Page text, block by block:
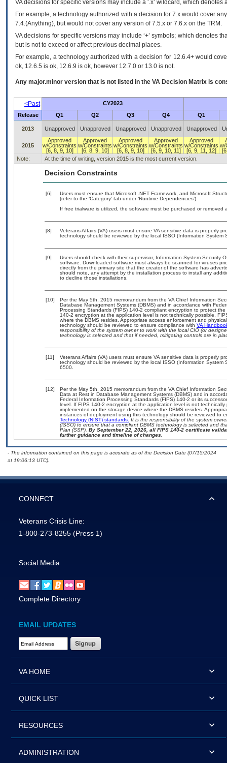
VAdecisions for specific versions may include a ‘.x’ wildcard, which
For example, a technology authorized with a decision for 7.x would cover
7.4.(Anything), but would not cover any version of 7.5.x or 7.6.x on the TRM.
VA decisions for specific versions may include ‘+’ symbols; which denotes
but is not to exceed or affect previous decimal places.
For example, a technology authorized with a decision for 12.6.4+ would
ok, 12.6.5 is ok, 12.6.9 is ok, however 12.7.0 or 13.0 is not.
Any major.minor version that is not listed in the VA Decision Matrix is
<Past
CY2023
Release
Q1 Q2 Q3 Q4 Q1
2013 Unapproved Unapproved Unapproved Unapproved Unapproved
2015
Approved
w/Constraints
[6, 8, 9, 10]
Approved
w/Constraints
[6, 8, 9, 10]
Approved
w/Constraints
[6, 8, 9, 10]
Approved
w/Constraints
[6, 9, 10, 11]
Approved
w/Constraints
[6, 9, 11, 12]
w/
Note:
At the time of writing, version 2015 is the most current version.
Decision Constraints
[6]
Users must ensure that Microsoft .NET Framework, and Microsoft
(refer to the ‘Category’ tab under ‘Runtime Dependencies’)
If free trialware is utilized, the software must be purchased or removed
[8]
Veterans Affairs (VA) users must ensure VA sensitive data is properly
technology should be reviewed by the local ISSO (Information System
[9]
Users should check with their supervisor, Information System Security
software. Downloaded software must always be scanned for viruses
directly from the primary site that the creator of the software has
should note, any attempt by the installation process to install any
to decline those installations.
[10]
Per the May 5th, 2015 memorandum from the VA Chief Information
Database Management Systems (DBMS) and in accordance with
Processing Standards (FIPS) 140-2 compliant encryption to protect
140-2 encryption at the application level is not technically possible,
where the DBMS resides. Appropriate access enforcement and
technology should be reviewed to ensure compliance with VA
responsibility of the system owner to work with the local CIO (or
technology is selected and that if needed, mitigating controls are in
[11]
Veterans Affairs (VA) users must ensure VA sensitive data is properly
technology should be reviewed by the local ISSO (Information
6500.
[12]
Per the May 5th, 2015 memorandum from the VA Chief Information
Data at Rest in Database Management Systems (DBMS) and in
Federal Information Processing Standards (FIPS) 140-2 or its
level. If FIPS 140-2 encryption at the application level is not
implemented on the storage device where the DBMS resides.
instances of deployment using this technology should be reviewed to
Technology (NIST) standards. It is the responsibility of the system
(ISSO) to ensure that a compliant DBMS technology is selected and
Plan (SSP). By September 22, 2026, all FIPS 140-2 certificate
further guidance and timeline of changes.
- The information contained on this page is accurate as of the Decision Date (07/15/2024
at 19:06:13 UTC).
CONNECT
Veterans Crisis Line:
1-800-273-8255 (Press 1)
Social Media
Complete Directory
EMAIL UPDATES
Email Address Required
VA HOME
QUICK LIST
RESOURCES
ADMINISTRATION